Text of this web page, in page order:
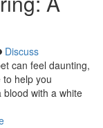
Discuss
can feel daunting,
to help you
blood with a white